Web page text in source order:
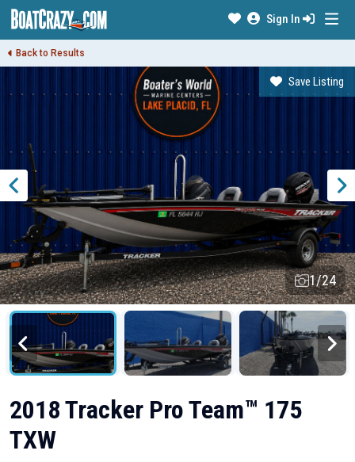
Sign In
Back to Results
Save Listing
1/24
2018 Tracker Pro Team™ 175
TXW